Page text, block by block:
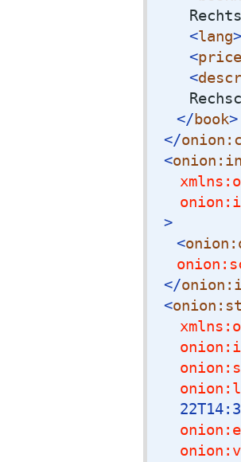
<lang>
<price
<
</book>
</
<
>
<
</
<